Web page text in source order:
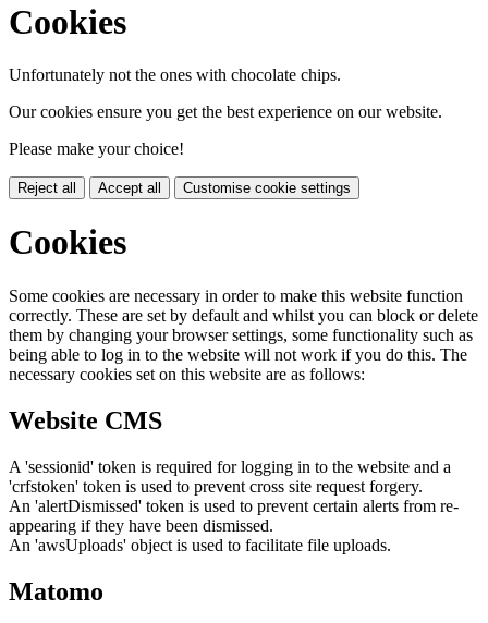
Cookies
Unfortunately not the ones with chocolate chips.
Our cookies ensure you get the best experience on our website.
Please make your choice!
Reject all Accept all Customise cookie settings
Cookies
Some cookies are necessary in order to make this website function
correctly. These are set by default and whilst you can block or delete
them by changing your browser settings, some functionality such as
being able to log in to the website will not work if you do this. The
necessary cookies set on this website are as follows:
Website CMS
A 'sessionid' token is required for logging in to the website and a
'crfstoken' token is used to prevent cross site request forgery.
An 'alertDismissed' token is used to prevent certain alerts from re-
appearing if they have been dismissed.
An 'awsUploads' object is used to facilitate file uploads.
Matomo